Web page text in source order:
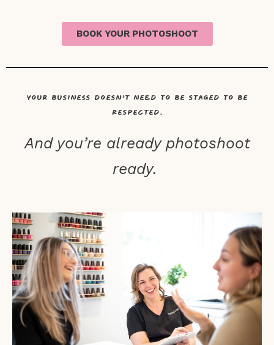
BOOK YOUR PHOTOSHOOT
Your business doesn’t need to be staged to be
respected.
And you’re already photoshoot
ready.